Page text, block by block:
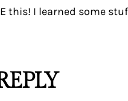
this! I learned some